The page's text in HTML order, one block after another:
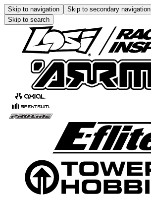
Skip to navigation Skip to secondary navigation
Skip to search